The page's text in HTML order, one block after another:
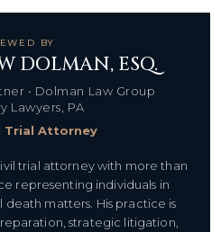
BY
DOLMAN, ESQ.
• Dolman Law Group
Lawyers, PA
Trial Attorney
trial attorney with more than
representing individuals in
death matters. His practice is
strategic litigation,